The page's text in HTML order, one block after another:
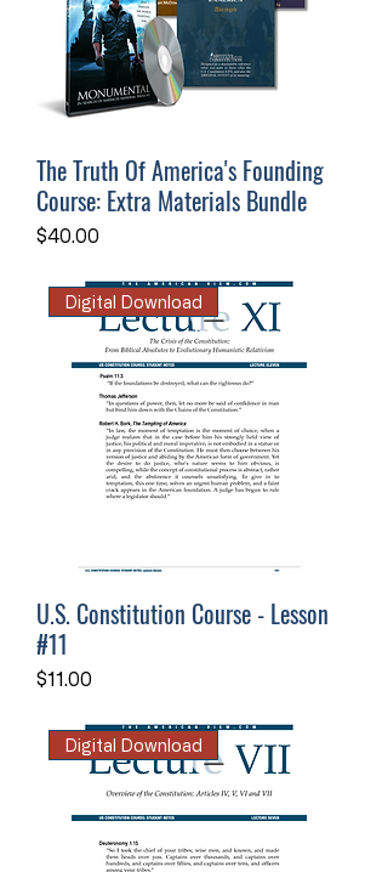
The Truth Of America's Founding
Course: Extra Materials Bundle
Price
$40.00
Digital Download
U.S. Constitution Course - Lesson
#11
Price
$11.00
Digital Download